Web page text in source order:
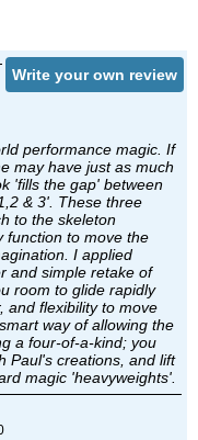
Write your own review
performance magic. If
may have just as much
'fills the gap' between
& 3'. These three
to the skeleton
function to move the
I applied
and simple retake of
room to glide rapidly
and flexibility to move
way of allowing the
a four-of-a-kind; you
Paul's creations, and lift
magic 'heavyweights'.